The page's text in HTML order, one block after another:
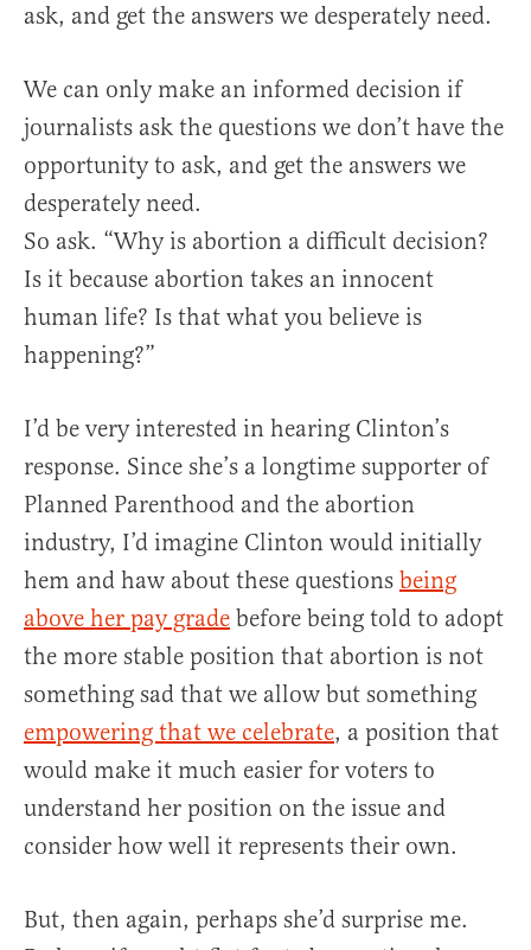
ask, and get the answers we desperately need.
We can only make an informed decision if
journalists ask the questions we don’t have the
opportunity to ask, and get the answers we
desperately need.
So ask. “Why is abortion a difficult decision?
Is it because abortion takes an innocent
human life? Is that what you believe is
happening?”
I’d be very interested in hearing Clinton’s
response. Since she’s a longtime supporter of
Planned Parenthood and the abortion
industry, I’d imagine Clinton would initially
hem and haw about these questions being
above her pay grade before being told to adopt
the more stable position that abortion is not
something sad that we allow but something
empowering that we celebrate, a position that
would make it much easier for voters to
understand her position on the issue and
consider how well it represents their own.
But, then again, perhaps she’d surprise me.